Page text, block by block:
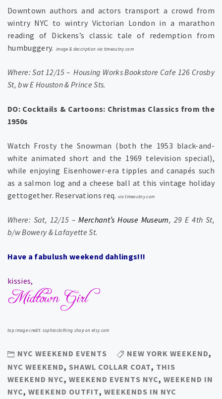
Downtown authors and actors transport a crowd from
wintry NYC to wintry Victorian London in a marathon
reading of Dickens’s classic tale of redemption from
humbuggery.
image & description via timeoutny.com
Where: Sat 12/15 – Housing Works Bookstore Cafe 126 Crosby
St, bw E Houston & Prince Sts.
DO: Cocktails & Cartoons: Christmas Classics from the
1950s
Watch Frosty the Snowman (both the 1953 black-and-
white animated short and the 1969 television special),
while enjoying Eisenhower-era tipples and canapés such
as a salmon log and a cheese ball at this vintage holiday
gettogether. Reservations req. via timeoutny.com
Where: Sat, 12/15 –Merchant’s House Museum, 29 E 4th St,
b/w Bowery & Lafayette St.
Have a fabulush weekend dahlings!!!
kissies,
top image credit: sophiaclothing shop on etsy.com
NYC WEEKEND EVENTS NEW YORK WEEKEND,
NYC WEEKEND, SHAWL COLLAR COAT, THIS
WEEKEND NYC, WEEKEND EVENTS NYC, WEEKEND IN
NYC, WEEKEND OUTFIT, WEEKENDS IN NYC